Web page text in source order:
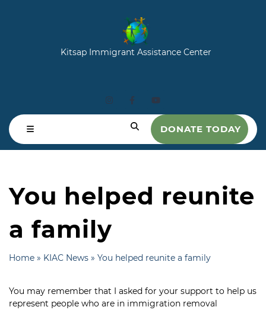
Kitsap Immigrant Assistance Center
DONATE TODAY
You helped reunite
a family
Home » KIAC News » You helped reunite a family
You may remember that I asked for your support to help us
represent people who are in immigration removal